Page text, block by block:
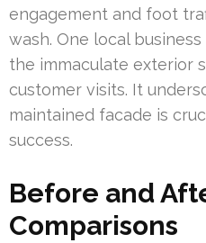
engagement and foot
wash. One local
the immaculate exterior
customer visits. It
maintained facade is
success.
Before and
Comparisons